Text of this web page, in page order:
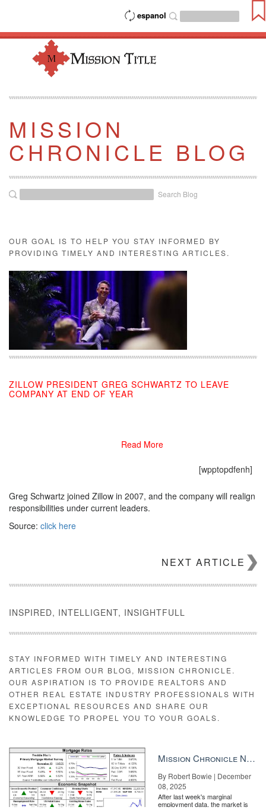
espanol
MISSION
CHRONICLE BLOG
Search Blog
OUR GOAL IS TO HELP YOU STAY INFORMED BY
PROVIDING TIMELY AND INTERESTING ARTICLES.
ZILLOW PRESIDENT GREG SCHWARTZ TO LEAVE
COMPANY AT END OF YEAR
[wpptopdfenh]
Greg Schwartz joined Zillow in 2007, and the company will realign
responsibilities under current leaders.
Source: click here
Read More
NEXT ARTICLE
INSPIRED, INTELLIGENT, INSIGHTFULL
STAY INFORMED WITH TIMELY AND INTERESTING
ARTICLES FROM OUR BLOG, MISSION CHRONICLE.
OUR ASPIRATION IS TO PROVIDE REALTORS AND
OTHER REAL ESTATE INDUSTRY PROFESSIONALS WITH
EXCEPTIONAL RESOURCES AND SHARE OUR
KNOWLEDGE TO PROPEL YOU TO YOUR GOALS.
Mission Chronicle Newsletter Dec 8, 2025
By Robert Bowie | December
08, 2025
After last week's marginal
employment data, the market is